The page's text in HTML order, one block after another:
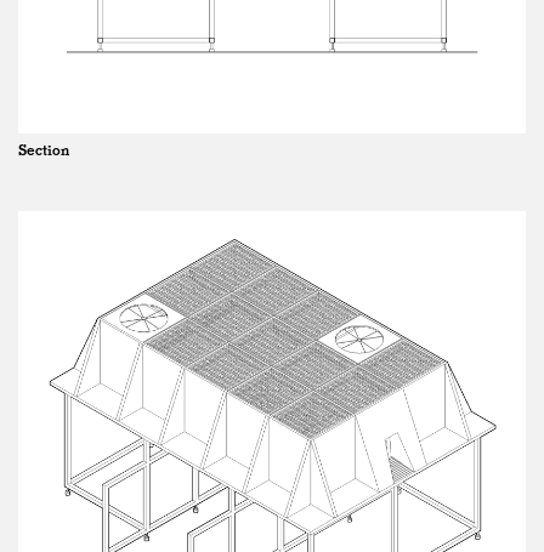
Section